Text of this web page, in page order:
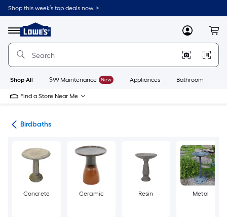
Skip
to
content
Shop this week’s top deals now. >
Menu
Link
to
Lowe's
Improvement
Home
Page
MyLowes
Shop All $99 Maintenance New Appliances Bathroom
Find a Store Near Me
Birdbaths
Concrete Ceramic Resin Metal